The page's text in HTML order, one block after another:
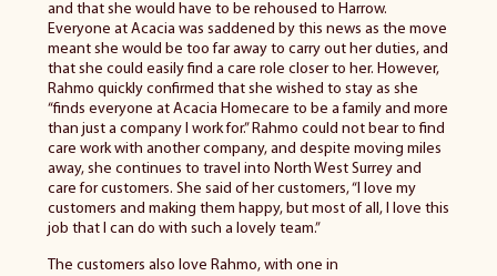
and that she would have to be rehoused to Harrow.
Everyone at Acacia was saddened by this news as the move
meant she would be too far away to carry out her duties, and
that she could easily find a care role closer to her. However,
Rahmo quickly confirmed that she wished to stay as she
“finds everyone at Acacia Homecare to be a family and more
than just a company I work for.” Rahmo could not bear to find
care work with another company, and despite moving miles
away, she continues to travel into North West Surrey and
care for customers. She said of her customers, “I love my
customers and making them happy, but most of all, I love this
job that I can do with such a lovely team.”
The customers also love Rahmo, with one in